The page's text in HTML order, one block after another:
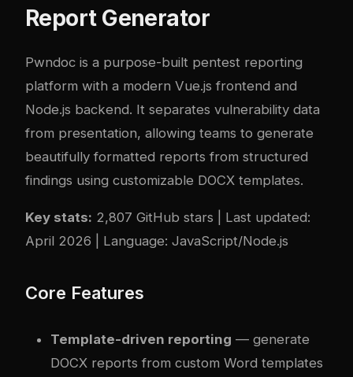
Report Generator
Pwndoc is a purpose-built pentest reporting
platform with a modern Vue.js frontend and
Node.js backend. It separates vulnerability data
from presentation, allowing teams to generate
beautifully formatted reports from structured
findings using customizable DOCX templates.
Key stats: 2,807 GitHub stars | Last updated:
April 2026 | Language: JavaScript/Node.js
Core Features
Template-driven reporting — generate
DOCX reports from custom Word templates